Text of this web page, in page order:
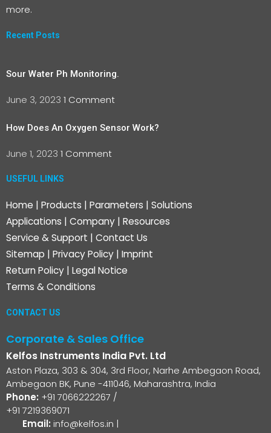
more.
Recent Posts
Sour Water Ph Monitoring.
June 3, 2023 1 Comment
How Does An Oxygen Sensor Work?
June 1, 2023 1 Comment
USEFUL LINKS
Home | Products | Parameters | Solutions
Applications | Company | Resources
Service & Support | Contact Us
Sitemap | Privacy Policy | Imprint
Return Policy | Legal Notice
Terms & Conditions
CONTACT US
Corporate & Sales Office
Kelfos Instruments India Pvt. Ltd
Aston Plaza, 303 & 304, 3rd Floor, Narhe Ambegaon Road,
Ambegaon BK, Pune -411046, Maharashtra, India
Phone: +91 7066222267 /
+91 7219369071
Email: info@kelfos.in |